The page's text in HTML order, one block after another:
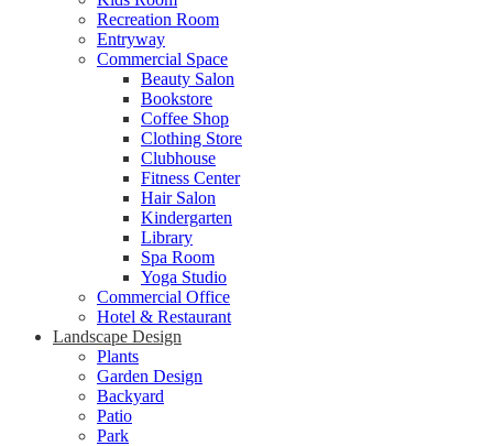
Recreation Room
Entryway
Commercial Space
Beauty Salon
Bookstore
Coffee Shop
Clothing Store
Clubhouse
Fitness Center
Hair Salon
Kindergarten
Library
Spa Room
Yoga Studio
Commercial Office
Hotel & Restaurant
Landscape Design
Plants
Garden Design
Backyard
Patio
Park